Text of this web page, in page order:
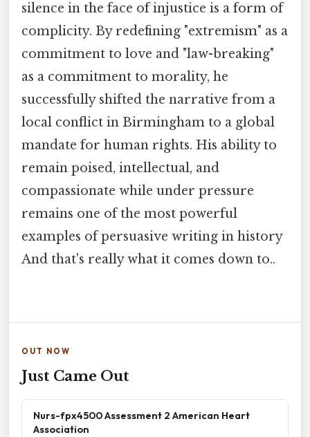
silence in the face of injustice is a form of
complicity. By redefining "extremism" as a
commitment to love and "law-breaking"
as a commitment to morality, he
successfully shifted the narrative from a
local conflict in Birmingham to a global
mandate for human rights. His ability to
remain poised, intellectual, and
compassionate while under pressure
remains one of the most powerful
examples of persuasive writing in history
And that's really what it comes down to..
OUT NOW
Just Came Out
Nurs-fpx4500 Assessment 2 American Heart
Association